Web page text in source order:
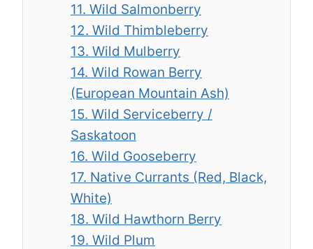
11. Wild Salmonberry
12. Wild Thimbleberry
13. Wild Mulberry
14. Wild Rowan Berry
(European Mountain Ash)
15. Wild Serviceberry /
Saskatoon
16. Wild Gooseberry
17. Native Currants (Red, Black,
White)
18. Wild Hawthorn Berry
19. Wild Plum